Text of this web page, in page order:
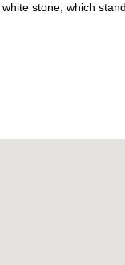
stone, which